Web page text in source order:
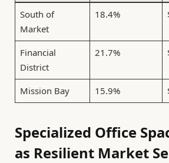
South of
Market
18.4%
Financial
District
21.7%
Mission Bay 15.9%
Specialized Office
as Resilient Market